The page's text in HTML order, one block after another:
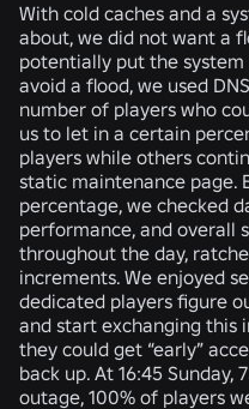
With cold caches and a
about, we did not want a
potentially put the
avoid a flood, we used
number of players who
us to let in a certain
players while others
static maintenance page.
percentage, we checked
performance, and overall
throughout the day,
increments. We enjoyed
dedicated players figure
and start exchanging this
they could get “early”
back up. At 16:45
outage, 100% of players